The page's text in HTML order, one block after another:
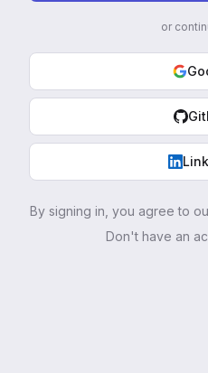
or
By signing in, you agree to
Don't have an